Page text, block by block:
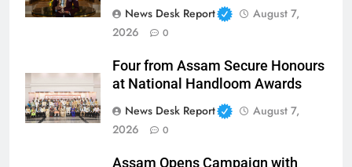
News Desk Report
August 7,
2026
0
Four from Assam Secure Honours
at National Handloom Awards
News Desk Report
August 7,
2026
0
Assam Opens Campaign with